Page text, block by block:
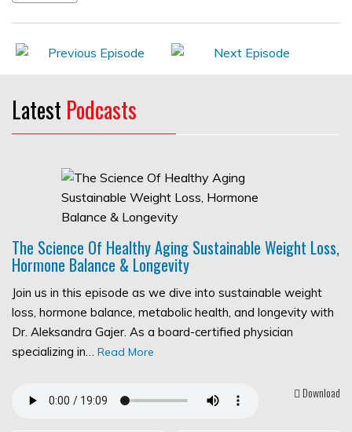
Latest Podcasts
The Science Of Healthy Aging Sustainable Weight Loss,
Hormone Balance & Longevity
Join us in this episode as we dive into sustainable weight
loss, hormone balance, metabolic health, and longevity with
Dr. Aleksandra Gajer. As a board-certified physician
specializing in… Read More
Download